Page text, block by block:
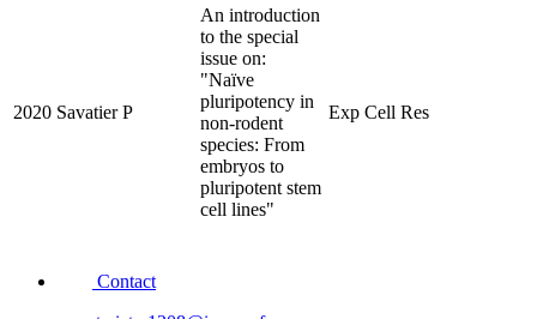
2020 Savatier P
An introduction
to the special
issue on:
"Naïve
pluripotency in
non-rodent
species: From
embryos to
pluripotent stem
cell lines"
Exp Cell Res
Contact